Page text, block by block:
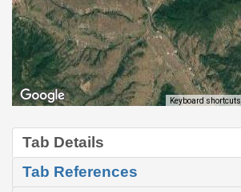
Keyboard shortcuts
Tab Details
Tab References